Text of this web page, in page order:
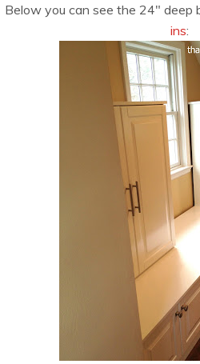
Below you can see the 24″ deep
ins: